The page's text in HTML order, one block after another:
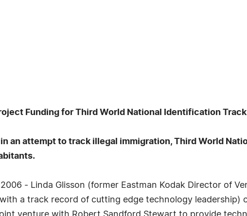
Funding for Third World National Identification
an attempt to track illegal immigration, Third World
2006 - Linda Glisson (former Eastman Kodak Director of
a track record of cutting edge technology leadership)